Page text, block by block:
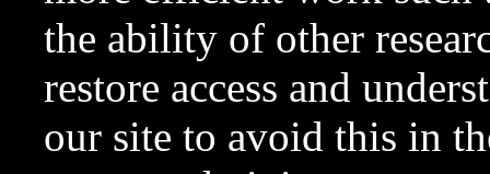
the ability of other
restore access and
our site to avoid this in